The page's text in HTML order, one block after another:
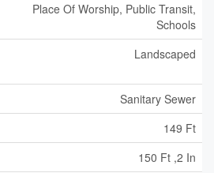
Place Of Worship, Public Transit,
Schools
Landscaped
Sanitary Sewer
149 Ft
150 Ft ,2 In